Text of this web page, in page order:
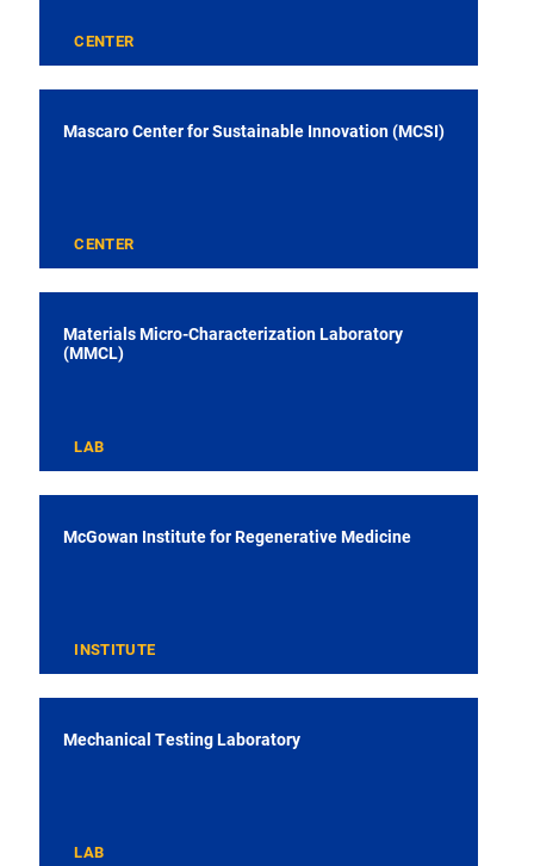
CENTER
Mascaro Center for Sustainable Innovation (MCSI)
CENTER
Materials Micro-Characterization Laboratory
(MMCL)
LAB
McGowan Institute for Regenerative Medicine
INSTITUTE
Mechanical Testing Laboratory
LAB